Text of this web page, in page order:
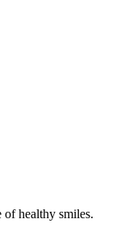
healthy smiles.